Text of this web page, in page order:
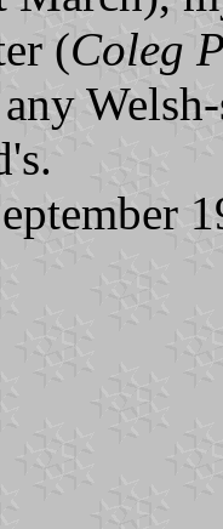
(Coleg